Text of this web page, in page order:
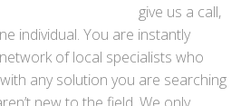
give us a call,
individual. You are instantly
of local specialists who
any solution you are searching